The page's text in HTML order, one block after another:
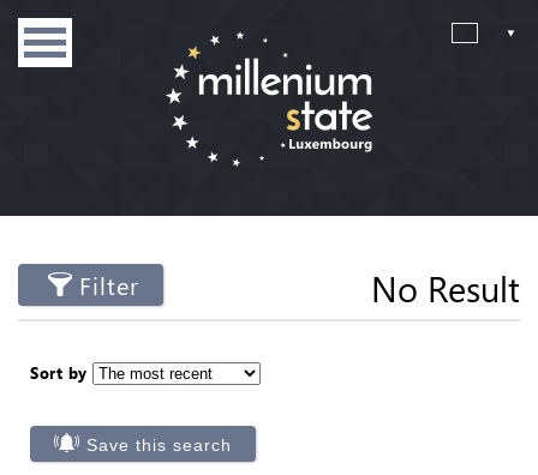
Filter No Result
Sort by
Save this search